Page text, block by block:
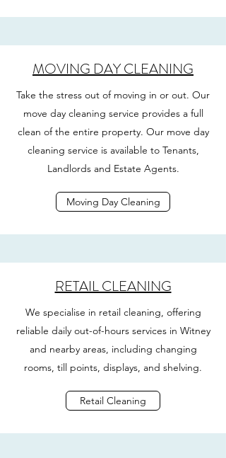
MOVING DAY CLEANING
Take the stress out of moving in or out. Our
move day cleaning service provides a full
clean of the entire property. Our move day
cleaning service is available to Tenants,
Landlords and Estate Agents.
Moving Day Cleaning
RETAIL CLEANING
We specialise in retail cleaning, offering
reliable daily out-of-hours services in Witney
and nearby areas, including changing
rooms, till points, displays, and shelving.
Retail Cleaning